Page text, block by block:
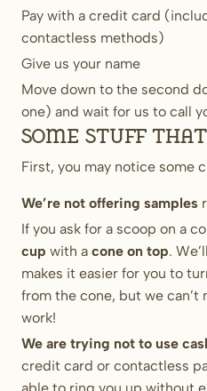
Pay with a credit card
contactless methods)
Give us your name
Move down to the second
one) and wait for us to call
Some stuff
First, you may notice some
We’re not offering samples
If you ask for a scoop on a
cup with a cone on top.
makes it easier for you to
from the cone, but we can’t
work!
We are trying not to use
credit card or contactless